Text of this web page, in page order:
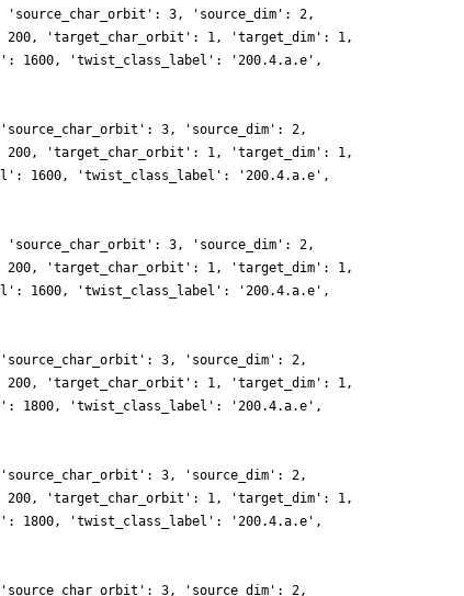
3, 'source_dim': 2,
200, 'target_char_orbit': 1, 'target_dim': 1,
1600, 'twist_class_label': '200.4.a.e',
3, 'source_dim': 2,
200, 'target_char_orbit': 1, 'target_dim': 1,
1600, 'twist_class_label': '200.4.a.e',
3, 'source_dim': 2,
200, 'target_char_orbit': 1, 'target_dim': 1,
1600, 'twist_class_label': '200.4.a.e',
3, 'source_dim': 2,
200, 'target_char_orbit': 1, 'target_dim': 1,
1800, 'twist_class_label': '200.4.a.e',
3, 'source_dim': 2,
200, 'target_char_orbit': 1, 'target_dim': 1,
1800, 'twist_class_label': '200.4.a.e',
3, 'source_dim': 2,